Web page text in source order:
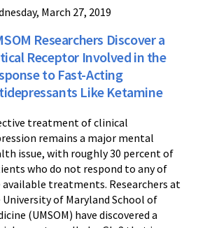
March 27, 2019
Researchers Discover a
Receptor Involved in the
to Fast-Acting
Like Ketamine
treatment of clinical
remains a major mental
issue, with roughly 30 percent of
who do not respond to any of
available treatments. Researchers at
University of Maryland School of
(UMSOM) have discovered a